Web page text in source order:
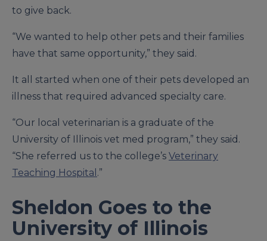
to give back.
“We wanted to help other pets and their families
have that same opportunity,” they said.
It all started when one of their pets developed an
illness that required advanced specialty care.
“Our local veterinarian is a graduate of the
University of Illinois vet med program,” they said.
“She referred us to the college’s Veterinary
Teaching Hospital .”
Sheldon Goes to the
University of Illinois